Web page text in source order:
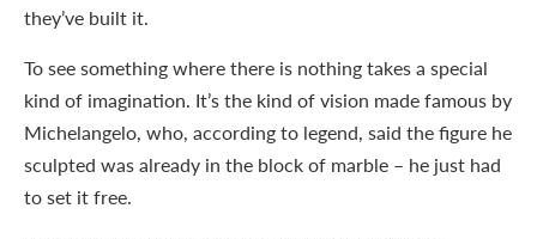
they’ve built it.
To see something where there is nothing takes a special
kind of imagination. It’s the kind of vision made famous by
Michelangelo, who, according to legend, said the figure he
sculpted was already in the block of marble – he just had
to set it free.